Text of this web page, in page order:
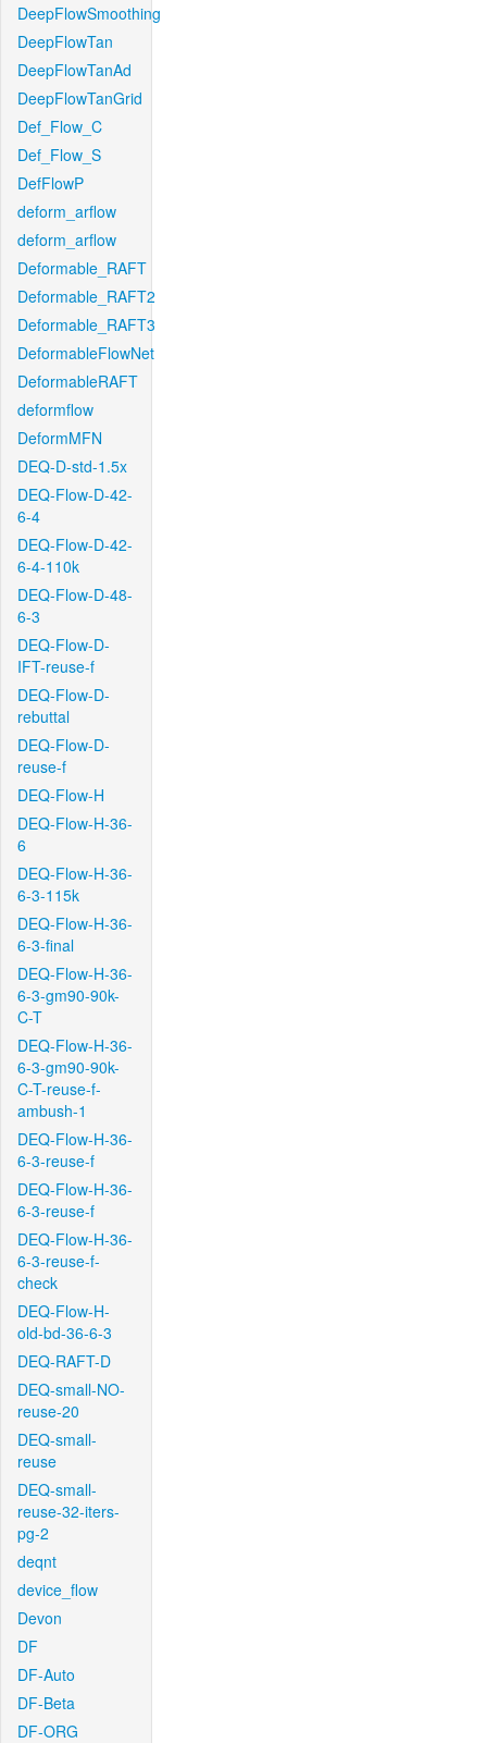
DeepFlowSmoothing
DeepFlowTan
DeepFlowTanAd
DeepFlowTanGrid
Def_Flow_C
Def_Flow_S
DefFlowP
deform_arflow
deform_arflow
Deformable_RAFT
Deformable_RAFT2
Deformable_RAFT3
DeformableFlowNet
DeformableRAFT
deformflow
DeformMFN
DEQ-D-std-1.5x
DEQ-Flow-D-42-
6-4
DEQ-Flow-D-42-
6-4-110k
DEQ-Flow-D-48-
6-3
DEQ-Flow-D-
IFT-reuse-f
DEQ-Flow-D-
rebuttal
DEQ-Flow-D-
reuse-f
DEQ-Flow-H
DEQ-Flow-H-36-
6
DEQ-Flow-H-36-
6-3-115k
DEQ-Flow-H-36-
6-3-final
DEQ-Flow-H-36-
6-3-gm90-90k-
C-T
DEQ-Flow-H-36-
6-3-gm90-90k-
C-T-reuse-f-
ambush-1
DEQ-Flow-H-36-
6-3-reuse-f
DEQ-Flow-H-36-
6-3-reuse-f
DEQ-Flow-H-36-
6-3-reuse-f-
check
DEQ-Flow-H-
old-bd-36-6-3
DEQ-RAFT-D
DEQ-small-NO-
reuse-20
DEQ-small-
reuse
DEQ-small-
reuse-32-iters-
pg-2
deqnt
device_flow
Devon
DF
DF-Auto
DF-Beta
DF-ORG